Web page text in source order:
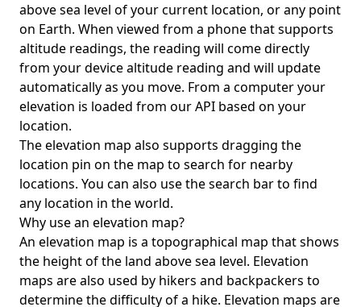
above sea level of your current location, or any point
on Earth. When viewed from a phone that supports
altitude readings, the reading will come directly
from your device altitude reading and will update
automatically as you move. From a computer your
elevation is loaded from our API based on your
location.
The elevation map also supports dragging the
location pin on the map to search for nearby
locations. You can also use the search bar to find
any location in the world.
Why use an elevation map?
An elevation map is a topographical map that shows
the height of the land above sea level. Elevation
maps are also used by hikers and backpackers to
determine the difficulty of a hike. Elevation maps are